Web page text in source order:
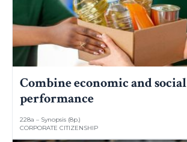
Combine economic and social
performance
228a – Synopsis (8p.)
CORPORATE CITIZENSHIP